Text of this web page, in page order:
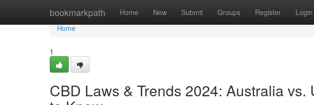
bookmarkpath Home New Submit Groups Register Login
Home
Home
1
CBD Laws & Trends 2024: Australia vs.